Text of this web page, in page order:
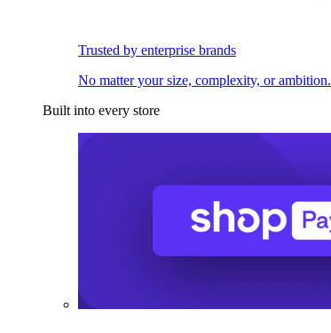
Trusted by enterprise brands
No matter your size, complexity, or ambition.
Built into every store